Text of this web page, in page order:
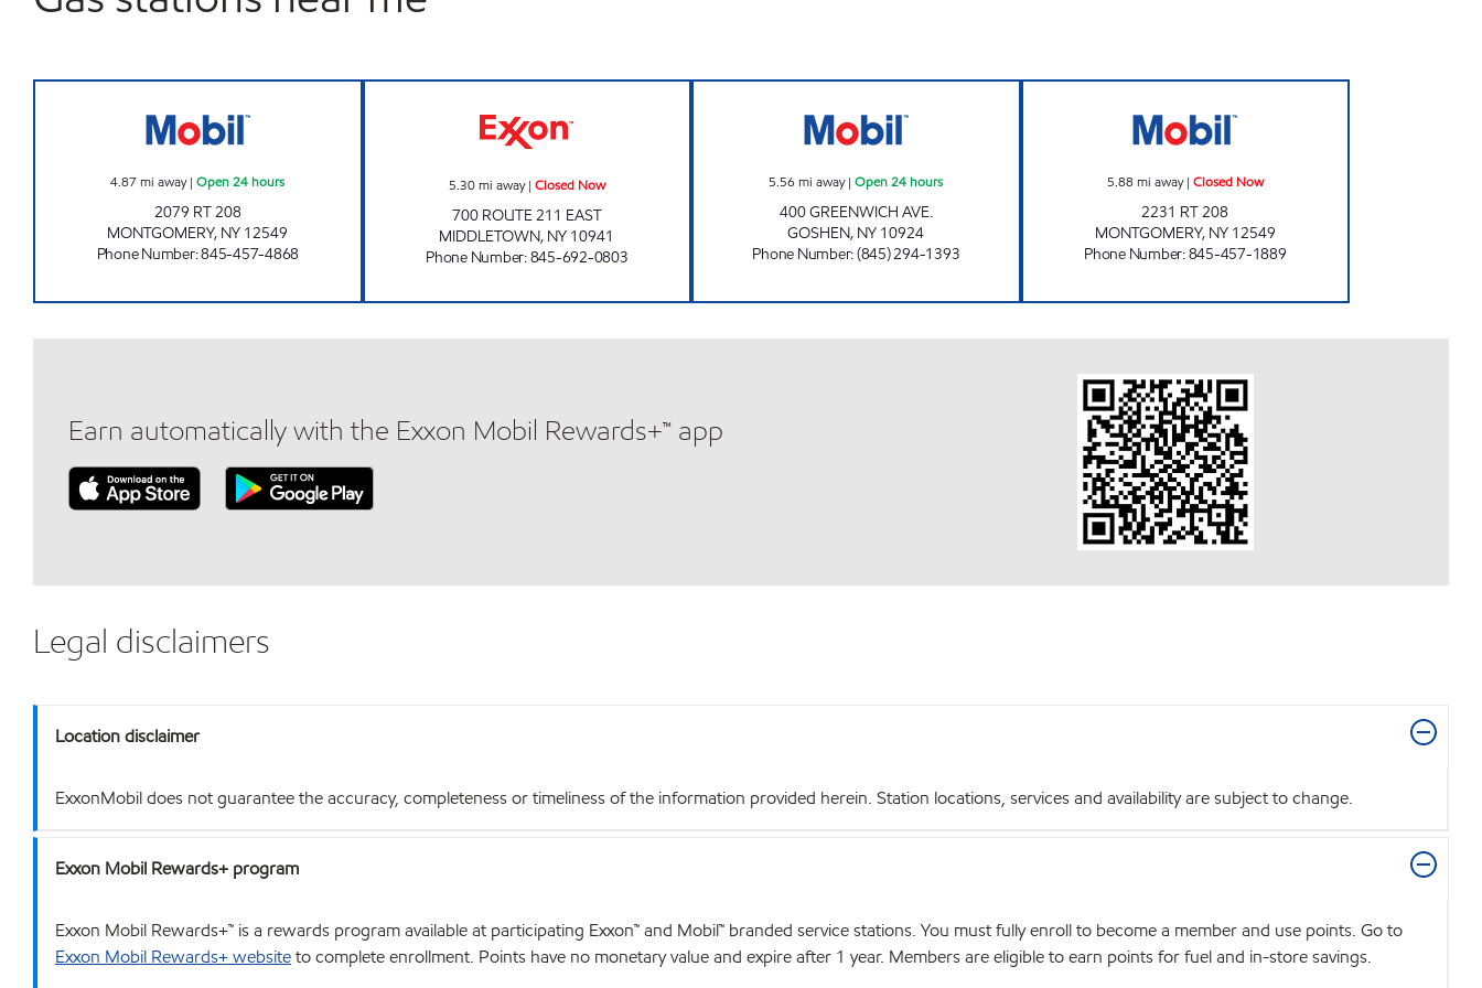
4.87 mi away|Open 24 hours
2079 RT 208
MONTGOMERY, NY 12549
Phone Number:845-457-4868
5.30mi away| Closed Now
700 ROUTE 211 EAST
MIDDLETOWN, NY 10941
Phone Number:845-692-0803
5.56 mi away|Open 24 hours
400 GREENWICH AVE.
GOSHEN, NY 10924
Phone Number:(845) 294-1393
5.88 mi away| Closed Now
2231 RT 208
MONTGOMERY, NY 12549
Phone Number:845-457-1889
Earn automatically with the Exxon Mobil Rewards+™ app
Legal disclaimers
Location disclaimer
ExxonMobil does not guarantee the accuracy, completeness or timeliness of the information provided herein. Station locations, services and availability are subject to change.
Exxon Mobil Rewards+ program
Exxon Mobil Rewards+™ is a rewards program available at participating Exxon™ and Mobil™ branded service stations. You must fully enroll to become a member and use points. Go to
Exxon Mobil Rewards+ websiteto complete enrollment. Points have no monetary value and expire after 1 year. Members are eligible to earn points for fuel and in-store savings.